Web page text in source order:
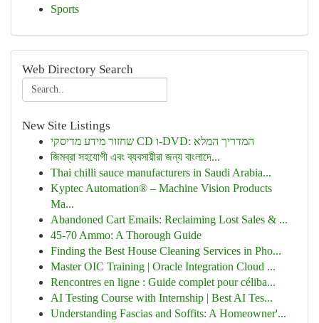
Sports
Web Directory Search
New Site Listings
שחזור מידע מדיסקי CD ו-DVD: המדריך המלא
জিমব্রা সহযোগী এবং ব্যবসায়ীরা জন্য বাংলাদে...
Thai chilli sauce manufacturers in Saudi Arabia...
Kyptec Automation® – Machine Vision Products
Ma...
Abandoned Cart Emails: Reclaiming Lost Sales & ...
45-70 Ammo: A Thorough Guide
Finding the Best House Cleaning Services in Pho...
Master OIC Training | Oracle Integration Cloud ...
Rencontres en ligne : Guide complet pour céliba...
AI Testing Course with Internship | Best AI Tes...
Understanding Fascias and Soffits: A Homeowner'...